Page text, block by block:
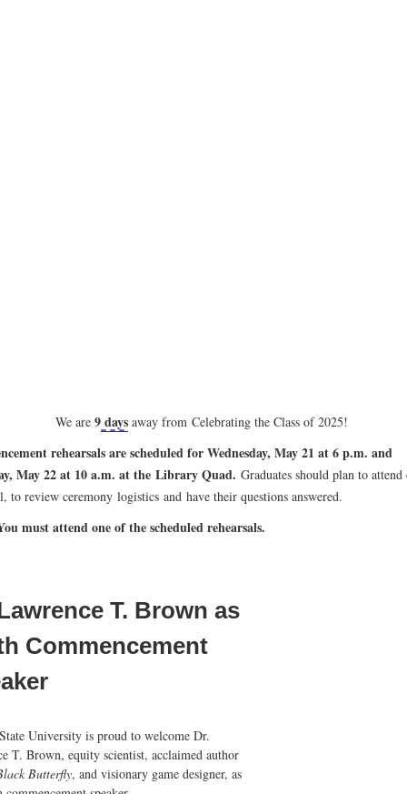
We are 9daysaway from Celebrating the Class of 2025!
rehearsals are scheduled for Wednesday, May 21 at 6 p.m. and
May 22 at 10 a.m. at the Library Quad. Graduates should plan to attend
to review ceremony logistics and have their questions answered.
must attend one of the scheduled rehearsals.
T. Brown as
Commencement
University is proud to welcome Dr.
T. Brown, equity scientist, acclaimed author
Butterfly, and visionary game designer, as